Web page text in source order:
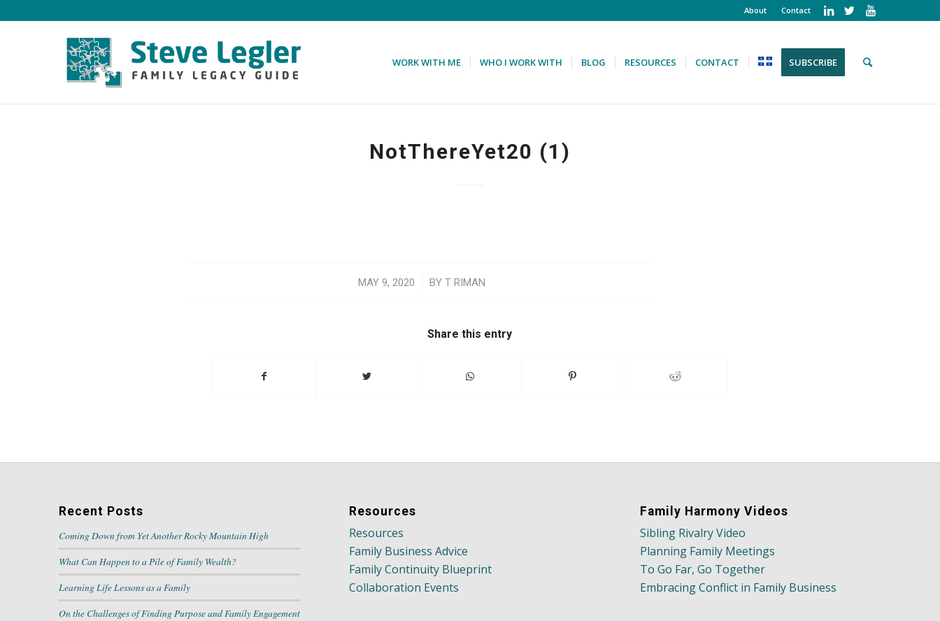
About Contact
WORK WITH ME WHO I WORK WITH BLOG RESOURCES CONTACT SUBSCRIBE
NotThereYet20 (1)
MAY 9, 2020
/ BYT RIMAN
Share this entry
Recent Posts
Coming Down from Yet Another Rocky Mountain High
What Can Happen to a Pile of Family Wealth?
Learning Life Lessons as a Family
On the Challenges of Finding Purpose and Family Engagement
Resources
Resources
Family Business Advice
Family Continuity Blueprint
Collaboration Events
Family Harmony Videos
Sibling Rivalry Video
Planning Family Meetings
To Go Far, Go Together
Embracing Conflict in Family Business